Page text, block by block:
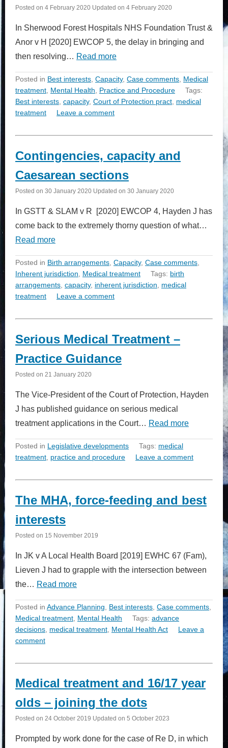
Posted on 4 February 2020 Updated on 4 February 2020
In Sherwood Forest Hospitals NHS Foundation Trust &
Anor v H [2020] EWCOP 5, the delay in bringing and
then resolving… Read more
Posted in Best interests Capacity, Case comments Medical
treatment Mental Health Practice and Procedure
Tags:
Best interests capacity, Court of Protection pract medical
treatment
Leave a comment
Contingencies, capacity and
Caesarean sections
Posted on 30 January 2020 Updated on 30 January 2020
In GSTT & SLAM v R [2020] EWCOP 4, Hayden J has
come back to the extremely thorny question of what…
Read more
Posted in Birth arrangements Capacity, Case comments
Inherent jurisdiction
Medical treatment Tags: birth
arrangements capacity, inherent jurisdiction
medical
treatment
Leave a comment
Serious Medical Treatment –
Practice Guidance
Posted on 21 January 2020
The Vice-President of the Court of Protection, Hayden
J has published guidance on serious medical
treatment applications in the Court… Read more
Posted in Legislative developments Tags: medical
treatment practice and procedure Leave a comment
The MHA, force-feeding and best
interests
Posted on 15 November 2019
In JK v A Local Health Board [2019] EWHC 67 (Fam),
Lieven J had to grapple with the intersection between
the… Read more
Posted in Advance Planning Best interests Case comments
Medical treatment Mental Health Tags: advance
decisions medical treatment Mental Health Act
Leave a
comment
Medical treatment and 16/17 year
olds – joining the dots
Posted on 24 October 2019 Updated on 5 October 2023
Prompted by work done for the case of Re D, in which